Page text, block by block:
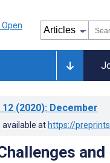
12 (2020): December
available at https://